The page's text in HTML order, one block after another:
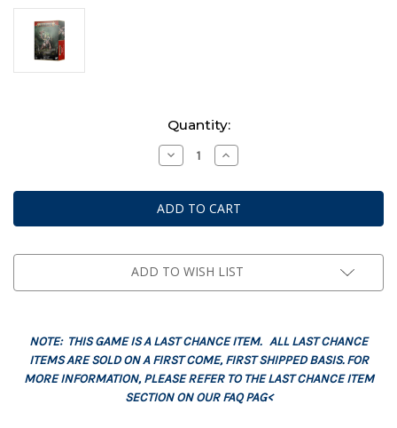
Quantity:
Decrease
Quantity
Warhammer
AoS:
Gloomspite
Gitz
Trugg,
The
Troggoth
King
Increase
Quantity
Warhammer
AoS:
Gloomspite
Gitz
Trugg,
The
Troggoth
King
ADD TO WISH LIST
NOTE: THIS GAME IS A LAST CHANCE ITEM. ALL LAST CHANCE
ITEMS ARE SOLD ON A FIRST COME, FIRST SHIPPED BASIS. FOR
MORE INFORMATION, PLEASE REFER TO THE LAST CHANCE ITEM
SECTION ON OUR FAQ PAG<